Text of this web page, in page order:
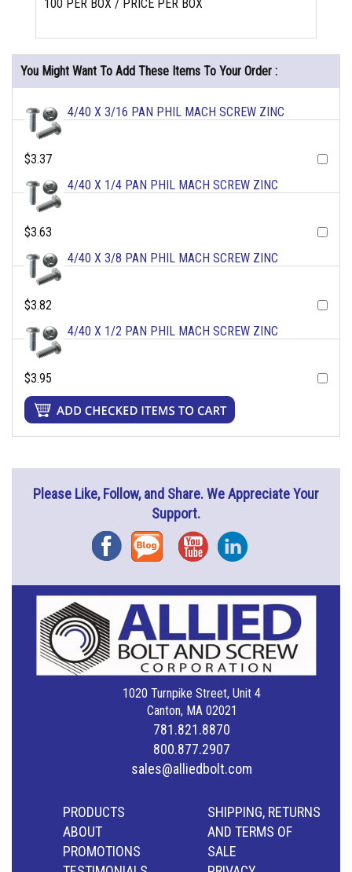
100 PER BOX / PRICE PER BOX
You Might Want To Add These Items To Your Order :
4/40 X 3/16 PAN PHIL MACH SCREW ZINC
$3.37
4/40 X 1/4 PAN PHIL MACH SCREW ZINC
$3.63
4/40 X 3/8 PAN PHIL MACH SCREW ZINC
$3.82
4/40 X 1/2 PAN PHIL MACH SCREW ZINC
$3.95
Please Like, Follow, and Share. We Appreciate Your
Support.
FacebookBlog YouTubeInstagram
1020 Turnpike Street, Unit 4
Canton, MA 02021
781.821.8870
800.877.2907
sales@alliedbolt.com
PRODUCTS
ABOUT
PROMOTIONS
SHIPPING, RETURNS
AND TERMS OF
SALE